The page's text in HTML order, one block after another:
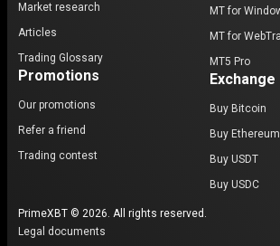
Market research
Articles
Trading Glossary
Promotions
Our promotions
Refer a friend
Trading contest
MT for
MT for
MT5 Pro
Exchange
Buy Bitcoin
Buy Ethereum
Buy USDT
Buy USDC
PrimeXBT © 2026. All rights reserved.
Legal documents